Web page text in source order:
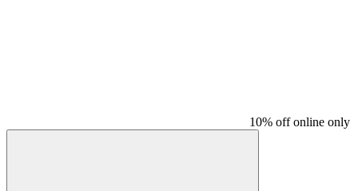
10% off online only